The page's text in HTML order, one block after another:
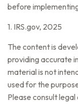
before
1. IRS.gov, 2025
The content is
providing accurate
material is not
used for the
Please consult